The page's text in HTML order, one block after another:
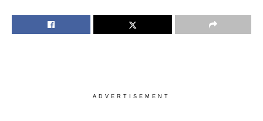
ADVERTISEMENT